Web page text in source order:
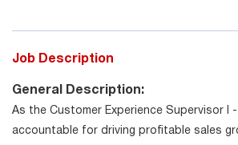
Job Description
General Description:
As the Customer Experience Supervisor I -
accountable for driving profitable sales